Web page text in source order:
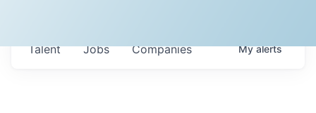
Jobs Companies
Talent Myalerts